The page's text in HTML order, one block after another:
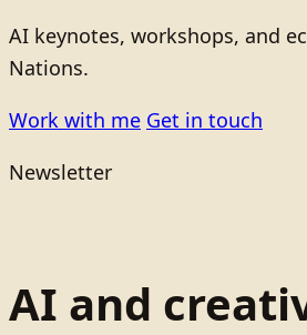
AI keynotes, workshops, and
Nations.
Work with me Get in touch
Newsletter
AI and